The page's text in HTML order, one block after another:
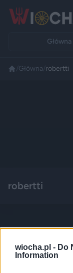
wiocha.pl - Do
Information
Główna
Główna robertti
robertti